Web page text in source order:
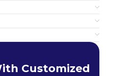
Customized